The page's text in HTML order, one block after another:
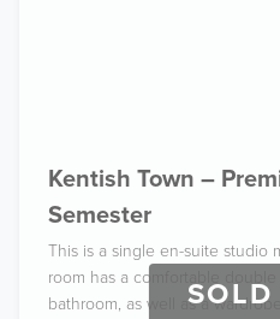
Kentish Town –
Semester
This is a single en-suite studio
room has a comfortable
bathroom, as well as a